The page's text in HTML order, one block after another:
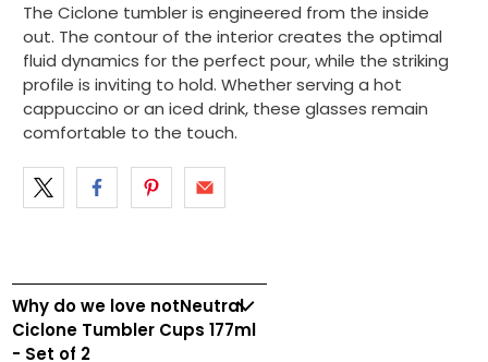
The Ciclone tumbler is engineered from the inside
out. The contour of the interior creates the optimal
fluid dynamics for the perfect pour, while the striking
profile is inviting to hold. Whether serving a hot
cappuccino or an iced drink, these glasses remain
comfortable to the touch.
Why do we love notNeutral
Ciclone Tumbler Cups 177ml
- Set of 2